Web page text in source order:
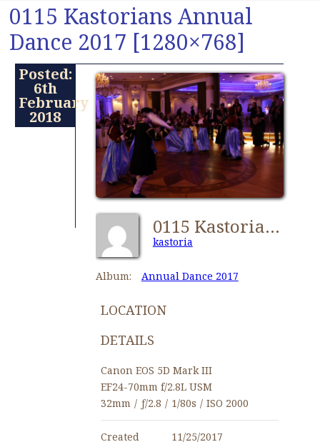
0115 Kastorians Annual
Dance 2017 [1280×768]
Posted:
6th
February
2018
0115 Kastorians Annual Dance 2017 [1280x768]
kastoria
Album: Annual Dance 2017
LOCATION
DETAILS
Canon EOS 5D Mark III
EF24-70mm f/2.8L USM
32mm / ƒ/2.8 / 1/80s / ISO 2000
Created
11/25/2017